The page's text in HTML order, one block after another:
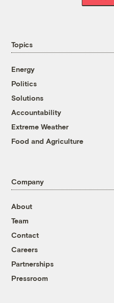
Topics
Energy
Politics
Solutions
Accountability
Extreme Weather
Food and Agriculture
Company
About
Team
Contact
Careers
Partnerships
Pressroom